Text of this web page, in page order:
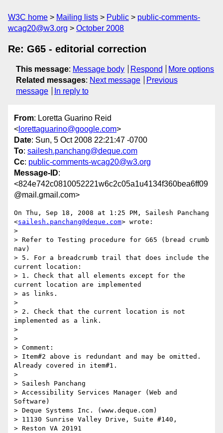
W3C home Mailing lists Public
public-comments-
wcag20@w3.org
October 2008
Re: G65 - editorial correction
This message: Message body Respond
More options
Related messages: Next message
Previous
message
In reply to
From: Loretta Guarino Reid
< lorettaguarino@google.com>
Date: Sun, 5 Oct 2008 22:21:47 -0700
To: sailesh.panchang@deque.com
Cc: public-comments-wcag20@w3.org
Message-ID:
<824e742c0810052221w6c2c05a1u4134f360bea6ff09
@mail.gmail.com>
On Thu, Sep 18, 2008 at 1:25 PM, Sailesh Panchang
<sailesh.panchang@deque.com> wrote:
>
> Refer to Testing procedure for G65 (bread crumb
nav)
> 5. For a breadcrumb trail that does include the
current location:
> 1. Check that all elements except for the
current location are implemented
> as links.
>
> 2. Check that the current location is not
implemented as a link.
>
>
> Comment:
> Item#2 above is redundant and may be omitted.
Already covered in item#1.
>
> Sailesh Panchang
> Accessibility Services Manager (Web and
Software)
> Deque Systems Inc. (www.deque.com)
> 11130 Sunrise Valley Drive, Suite #140,
> Reston VA 20191